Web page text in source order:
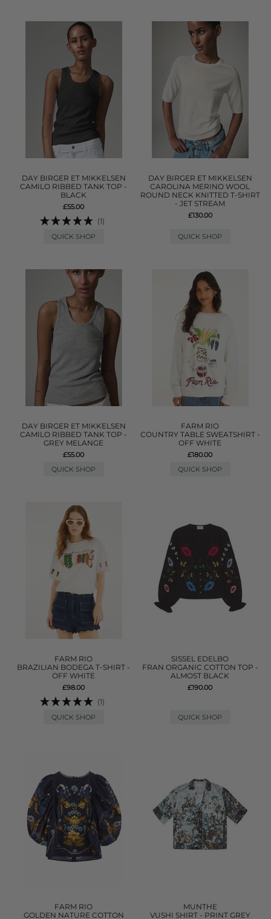
DAY BIRGER ET MIKKELSEN
CAMILO RIBBED TANK TOP -
BLACK
£55.00
(1)
QUICK SHOP
DAY BIRGER ET MIKKELSEN
CAROLINA MERINO WOOL
ROUND NECK KNITTED T-SHIRT
- JET STREAM
£130.00
QUICK SHOP
DAY BIRGER ET MIKKELSEN
CAMILO RIBBED TANK TOP -
GREY MELANGE
£55.00
QUICK SHOP
FARM RIO
COUNTRY TABLE SWEATSHIRT -
OFF WHITE
£180.00
QUICK SHOP
FARM RIO
BRAZILIAN BODEGA T-SHIRT -
OFF WHITE
£98.00
(1)
QUICK SHOP
SISSEL EDELBO
FRAN ORGANIC COTTON TOP -
ALMOST BLACK
£190.00
QUICK SHOP
FARM RIO
GOLDEN NATURE COTTON
MUNTHE
VUSHI SHIRT - PRINT GREY